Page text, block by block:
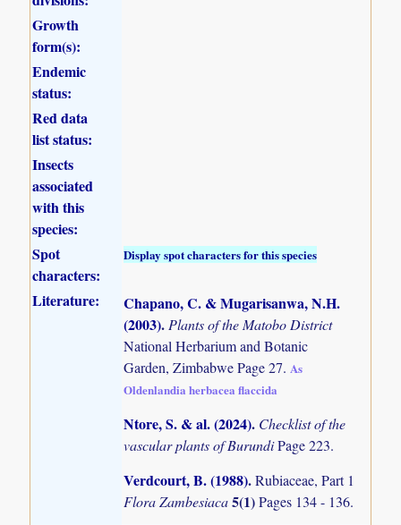
Growth
form(s):
Endemic
status:
Red data
list status:
Insects
associated
with this
species:
Spot
characters:
Display spot characters for this species
Literature:
Chapano, C. & Mugarisanwa, N.H.
(2003).Plants of the Matobo District
National Herbarium and Botanic
Garden, Zimbabwe Page 27. As
Oldenlandia herbacea flaccida
Ntore, S. & al. (2024). Checklist of the
vascular plants of BurundiPage 223.
Verdcourt, B. (1988).Rubiaceae, Part 1
Flora Zambesiaca5(1)Pages 134 - 136.